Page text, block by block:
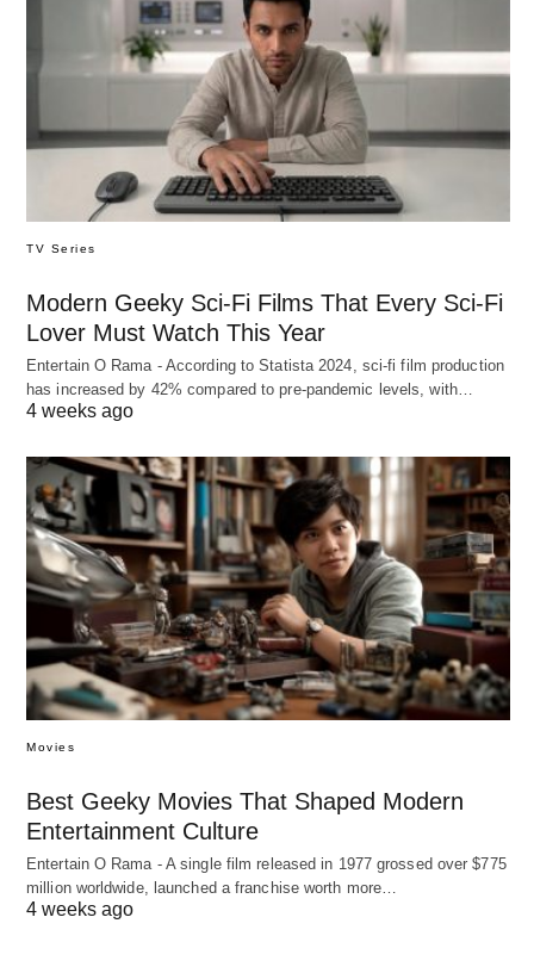
TV Series
Modern Geeky Sci-Fi Films That Every Sci-Fi
Lover Must Watch This Year
Entertain O Rama - According to Statista 2024, sci-fi film production
has increased by 42% compared to pre-pandemic levels, with…
4 weeks ago
Movies
Best Geeky Movies That Shaped Modern
Entertainment Culture
Entertain O Rama - A single film released in 1977 grossed over $775
million worldwide, launched a franchise worth more…
4 weeks ago